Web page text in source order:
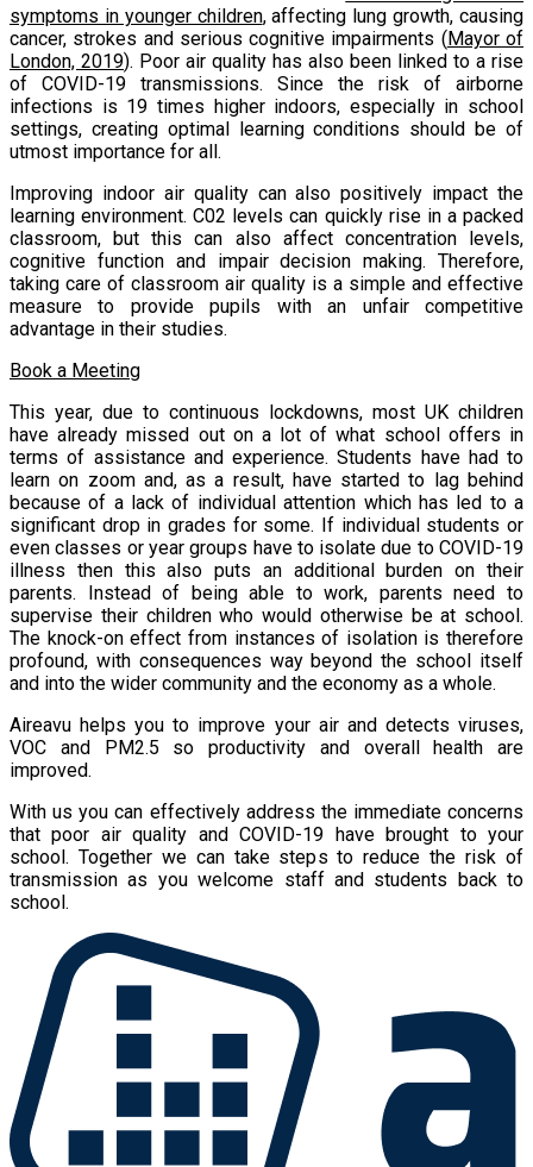
symptoms in younger children, affecting lung growth, causing
cancer, strokes and serious cognitive impairments (Mayor of
London, 2019). Poor air quality has also been linked to a rise
of COVID-19 transmissions. Since the risk of airborne
infections is 19 times higher indoors, especially in school
settings, creating optimal learning conditions should be of
utmost importance for all.
Improving indoor air quality can also positively impact the
learning environment. C02 levels can quickly rise in a packed
classroom, but this can also affect concentration levels,
cognitive function and impair decision making. Therefore,
taking care of classroom air quality is a simple and effective
measure to provide pupils with an unfair competitive
advantage in their studies.
Book a Meeting
This year, due to continuous lockdowns, most UK children
have already missed out on a lot of what school offers in
terms of assistance and experience. Students have had to
learn on zoom and, as a result, have started to lag behind
because of a lack of individual attention which has led to a
significant drop in grades for some. If individual students or
even classes or year groups have to isolate due to COVID-19
illness then this also puts an additional burden on their
parents. Instead of being able to work, parents need to
supervise their children who would otherwise be at school.
The knock-on effect from instances of isolation is therefore
profound, with consequences way beyond the school itself
and into the wider community and the economy as a whole.
Aireavu helps you to improve your air and detects viruses,
VOC and PM2.5 so productivity and overall health are
improved.
With us you can effectively address the immediate concerns
that poor air quality and COVID-19 have brought to your
school. Together we can take steps to reduce the risk of
transmission as you welcome staff and students back to
school.